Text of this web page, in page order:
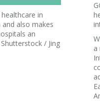
in
also makes
an
/ Jing
a